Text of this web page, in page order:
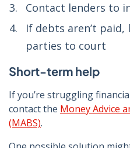
Contact lenders to
If debts aren’t
parties to court
Short-term help
If you’re struggling
contact the Money Advice
(MABS).